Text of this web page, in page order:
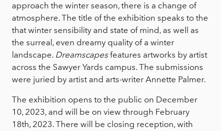
approach the winter season, there is a change of
atmosphere. The title of the exhibition speaks to the
that winter sensibility and state of mind, as well as
the surreal, even dreamy quality of a winter
landscape. Dreamscapes features artworks by artist
across the Sawyer Yards campus. The submissions
were juried by artist and arts-writer Annette Palmer.
The exhibition opens to the public on December
10, 2023, and will be on view through February
18th, 2023. There will be closing reception, with